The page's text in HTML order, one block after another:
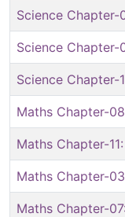
Science
Science Chapter-
Science
Maths Chapter-
Maths Chapter-
Maths Chapter-
Maths Chapter-